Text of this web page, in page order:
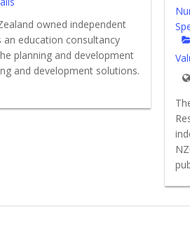
owned independent
an education consultancy
planning and development
and development solutions.